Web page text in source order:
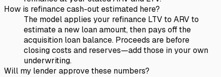
How is refinance cash-out estimated here?
The model applies your refinance LTV to ARV to
estimate a new loan amount, then pays off the
acquisition loan balance. Proceeds are before
closing costs and reserves—add those in your own
underwriting.
Will my lender approve these numbers?